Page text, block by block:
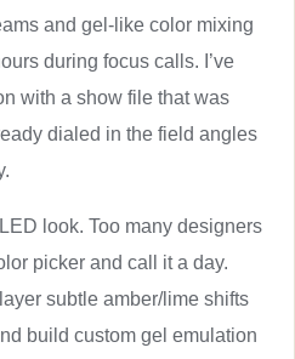
and gel-like color mixing
during focus calls. I’ve
with a show file that was
dialed in the field angles
look. Too many designers
picker and call it a day.
subtle amber/lime shifts
build custom gel emulation